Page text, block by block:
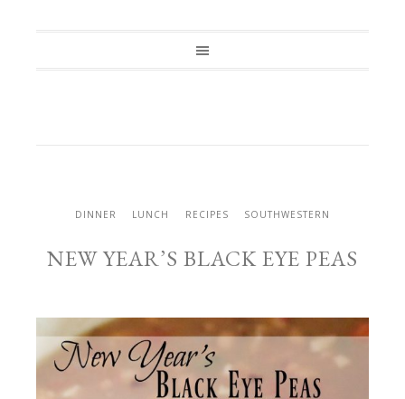
DINNER LUNCH RECIPES SOUTHWESTERN
NEW YEAR’S BLACK EYE PEAS